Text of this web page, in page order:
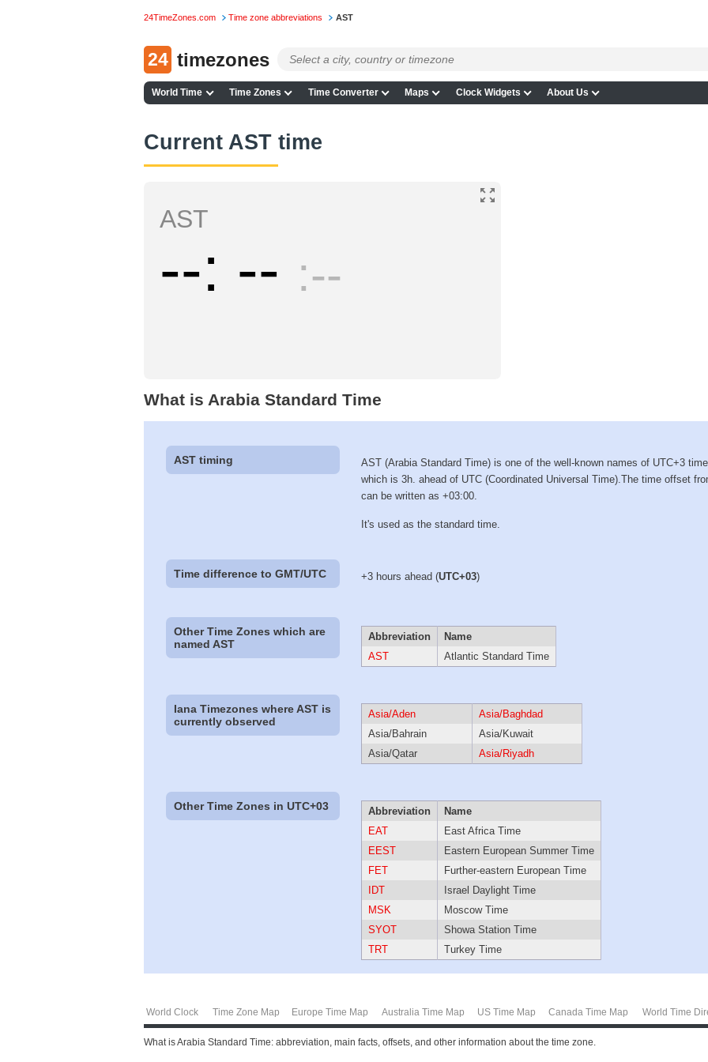
24TimeZones.com Time zone abbreviations AST
24 timezones
World Time Time Zones Time Converter Maps Clock Widgets About Us
Current AST time
AST
-- -- --
What is Arabia Standard Time
AST timing
AST (Arabia Standard Time) is one of the well-known names of UTC+3
which is 3h. ahead of UTC (Coordinated Universal Time).The time offset
can be written as +03:00.
It's used as the standard time.
Time difference to GMT/UTC +3 hours ahead (UTC+03)
Other Time Zones which are
named AST
Abbreviation
Name
AST
Atlantic Standard Time
Iana Timezones where AST is
currently observed
Asia/Aden
Asia/Baghdad
Asia/Bahrain
Asia/Kuwait
Asia/Qatar
Asia/Riyadh
Other Time Zones in UTC+03 Abbreviation
Name
EAT
East Africa Time
EEST
Eastern European Summer Time
FET
Further-eastern European Time
IDT
Israel Daylight Time
MSK
Moscow Time
SYOT
Showa Station Time
TRT
Turkey Time
World Clock Time Zone Map Europe Time Map Australia Time Map US Time Map Canada Time Map World Time
What is Arabia Standard Time: abbreviation, main facts, offsets, and other information about the time zone.